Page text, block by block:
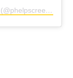
A post shared by Phelps Creek Vineyards (@phelpscreekvineyards)